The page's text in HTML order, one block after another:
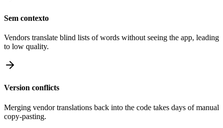
Sem contexto
Vendors translate blind lists of words without seeing the app, leading
to low quality.
Version conflicts
Merging vendor translations back into the code takes days of manual
copy-pasting.